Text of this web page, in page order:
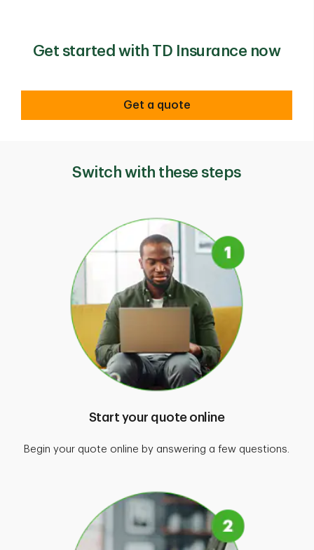
Get started with TD Insurance now
Get a quote
Switch with these steps
Start your quote online
Begin your quote online by answering a few questions.